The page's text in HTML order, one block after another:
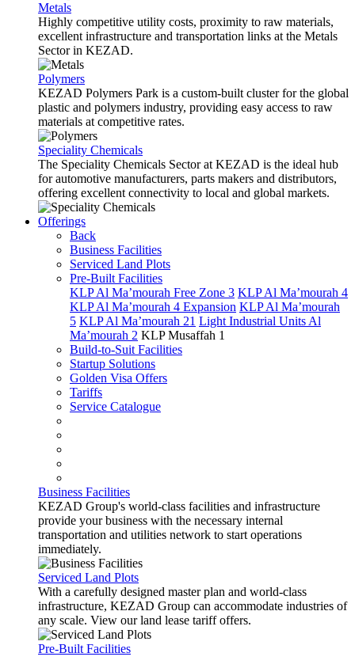
Metals
Highly competitive utility costs, proximity to raw materials,
excellent infrastructure and transportation links at the Metals
Sector in KEZAD.
Polymers
KEZAD Polymers Park is a custom-built cluster for the global
plastic and polymers industry, providing easy access to raw
materials at competitive rates.
Speciality Chemicals
The Speciality Chemicals Sector at KEZAD is the ideal hub
for automotive manufacturers, parts makers and distributors,
offering excellent connectivity to local and global markets.
Offerings
Back
Business Facilities
Serviced Land Plots
Pre-Built Facilities
KLP Al Ma’mourah Free Zone 3 KLP Al Ma’mourah 4
KLP Al Ma’mourah 4 Expansion KLP Al Ma’mourah
5 KLP Al Ma’mourah 21 Light Industrial Units Al
Ma’mourah 2 KLP Musaffah 1
Build-to-Suit Facilities
Startup Solutions
Golden Visa Offers
Tariffs
Service Catalogue
Business Facilities
KEZAD Group's world-class facilities and infrastructure
provide your business with the necessary internal
transportation and utilities network to start operations
immediately.
Serviced Land Plots
With a carefully designed master plan and world-class
infrastructure, KEZAD Group can accommodate industries of
any scale. View our land lease tariff offers.
Pre-Built Facilities